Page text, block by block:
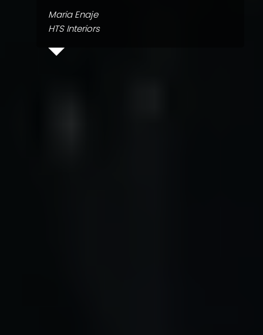
Maria Enaje
HTS Interiors